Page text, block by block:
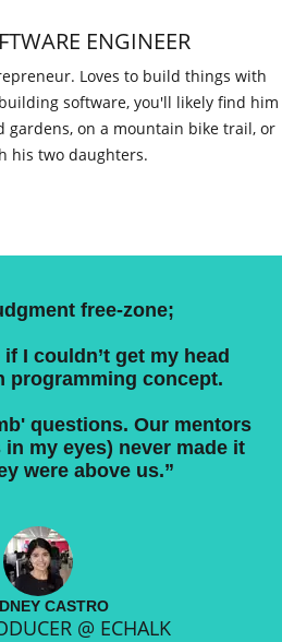
ENGINEER
Loves to build things with
software, you'll likely find him
gardens, on a mountain bike trail, or
his two daughters.
free-zone;
I couldn’t get my head
programming concept.
questions. Our mentors
my eyes) never made it
were above us.”
CASTRO
@ ECHALK